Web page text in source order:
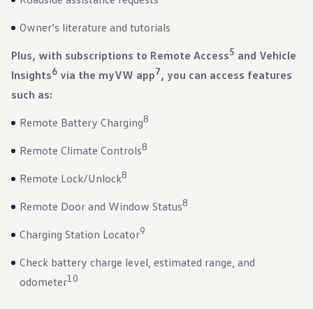
Warranty & Maintenance Information
Maintenance Coverage
Roadside Assistance
Certified Collision Repair
Genuine Volkswagen Service
EV Service
Service and Parts Financing
Parts and Accessories
Parts
Tires & Wheels
Service & Parts Financing
Accounts & Payments
Service & Parts Financing
Apps & Connected Services
myVW App
Owner’s literature and tutorials
Plus, with subscriptions to Remote Access5 and Vehicle
Insights6 via the myVW app7, you can access features
such as:
Remote Battery Charging8
Remote Climate Controls8
Remote Lock/Unlock8
Remote Door and Window Status8
Charging Station Locator9
Check battery charge level, estimated range, and
odometer10